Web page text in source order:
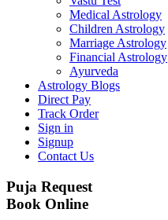
Medical Astrology
Children Astrology
Marriage Astrology
Financial Astrology
Ayurveda
Astrology Blogs
Direct Pay
Track Order
Sign in
Signup
Contact Us
Puja Request
Book Online